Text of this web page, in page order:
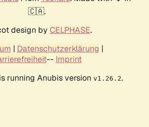
🇨🇦.
design by CELPHASE.
| Datenschutzerklärung |
-- Imprint
running Anubis version v1.26.2.